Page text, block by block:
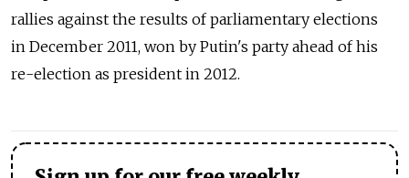
rallies against the results of parliamentary elections
in December 2011, won by Putin's party ahead of his
re-election as president in 2012.